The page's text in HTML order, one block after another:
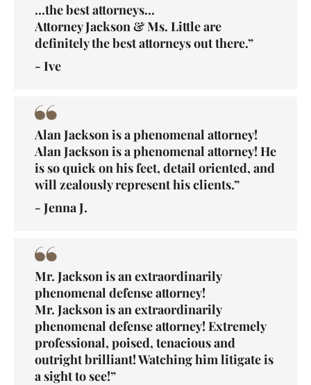
...the best attorneys...
Attorney Jackson & Ms. Little are
definitely the best attorneys out there.”
- Ive
Alan Jackson is a phenomenal attorney!
Alan Jackson is a phenomenal attorney! He
is so quick on his feet, detail oriented, and
will zealously represent his clients.”
- Jenna J.
Mr. Jackson is an extraordinarily
phenomenal defense attorney!
Mr. Jackson is an extraordinarily
phenomenal defense attorney! Extremely
professional, poised, tenacious and
outright brilliant! Watching him litigate is
a sight to see!”